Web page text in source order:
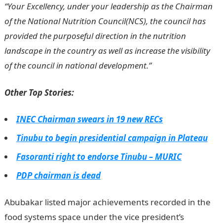
“Your Excellency, under your leadership as the Chairman
of the National Nutrition Council(NCS), the council has
provided the purposeful direction in the nutrition
landscape in the country as well as increase the visibility
of the council in national development.”
Other Top Stories:
INEC Chairman swears in 19 new RECs
Tinubu to begin presidential campaign in Plateau
Fasoranti right to endorse Tinubu – MURIC
PDP chairman is dead
Abubakar listed major achievements recorded in the
food systems space under the vice president’s